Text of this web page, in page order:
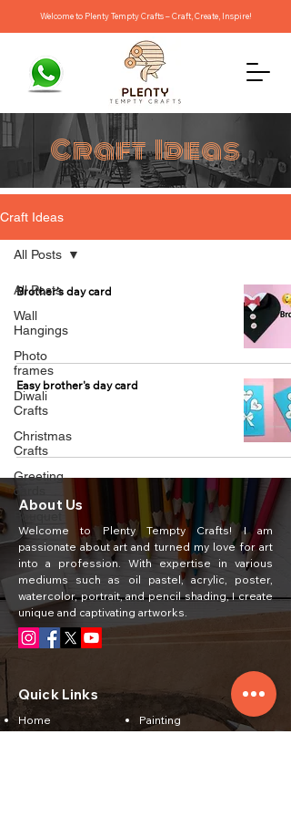
Welcome to Plenty Tempty Crafts – Craft, Create, Inspire!
Craft Ideas
Craft Ideas
All Posts
Wall
Hangings
Photo
frames
Diwali
Crafts
Christmas
Crafts
Greeting
cards
Bouquet
All Posts
Brother's day card
Easy brother's day card
About Us
Welcome to Plenty Tempty Crafts! I am
passionate about art and turned my love for art
into a profession. With expertise in various
mediums such as oil pastel, acrylic, poster,
watercolor, portrait, and pencil shading, I create
unique and captivating artworks.
Quick Links
Home
Painting